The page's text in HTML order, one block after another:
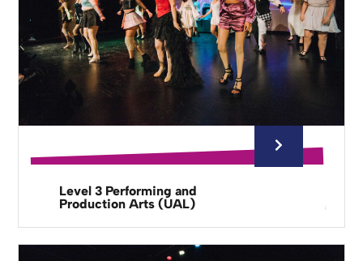
Level 3 Performing and
Production Arts (UAL)